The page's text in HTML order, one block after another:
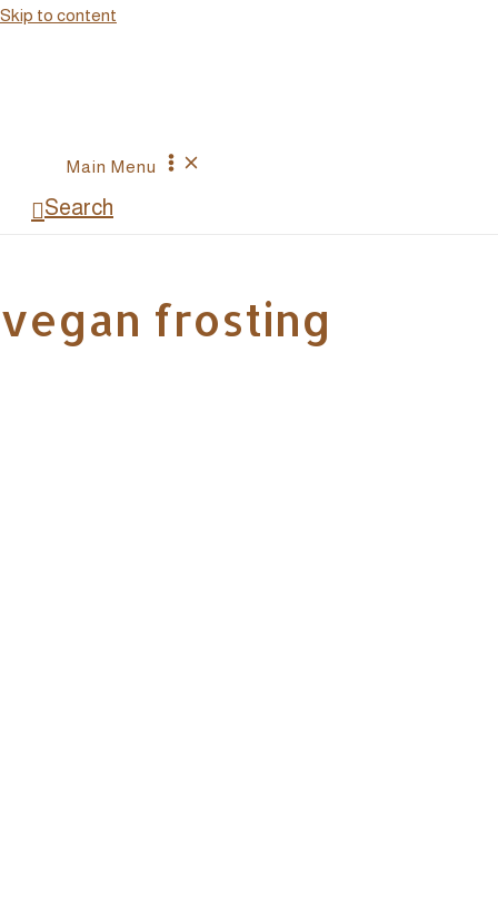
Skip to content
Main Menu
Search
vegan frosting